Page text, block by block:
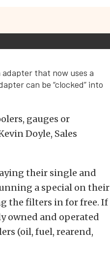
that now uses a
can be “clocked” into
gauges or
Doyle, Sales
their single and
a special on their
the filters in for free. If
owned and operated
(oil, fuel, rearend,